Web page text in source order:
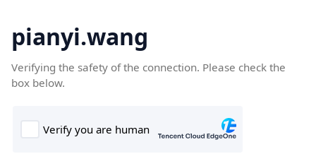
pianyi.wang
Verifying the safety of the connection. Please check the
box below.